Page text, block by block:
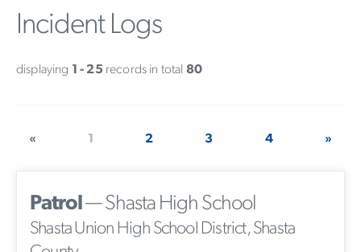
Incident Logs
displaying 1 - 25 records in total 80
« 1 2 3 4 »
Patrol— Shasta High School
Shasta Union High School District, Shasta